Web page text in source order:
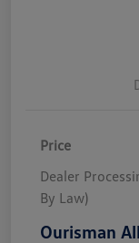
Price
Dealer
By Law)
Ourisman